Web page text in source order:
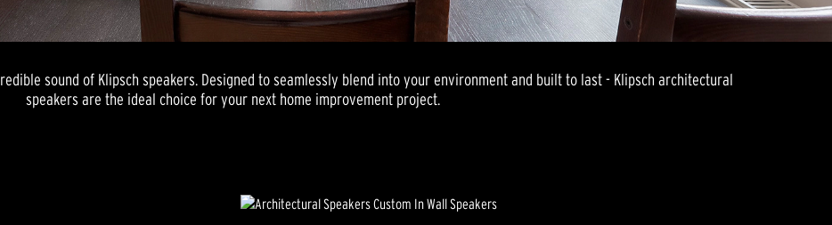
sound of Klipsch speakers. Designed to seamlessly blend into your environment and built to last - Klipsch architectural
speakers are the ideal choice for your next home improvement project.